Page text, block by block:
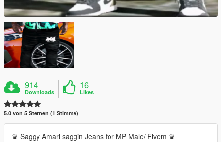
914
Downloads
16
Likes
5.0 von 5 Sternen (1 Stimme)
♛ Saggy Amari saggin Jeans for MP Male/ Fivem ♛